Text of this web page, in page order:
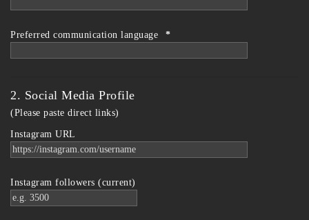
Preferred communication language *
2. Social Media Profile
(Please paste direct links)
Instagram URL
Instagram followers (current)